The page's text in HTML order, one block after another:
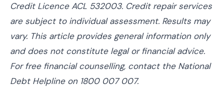
Credit Licence ACL 532003. Credit repair services
are subject to individual assessment. Results may
vary. This article provides general information only
and does not constitute legal or financial advice.
For free financial counselling, contact the National
Debt Helpline on 1800 007 007.